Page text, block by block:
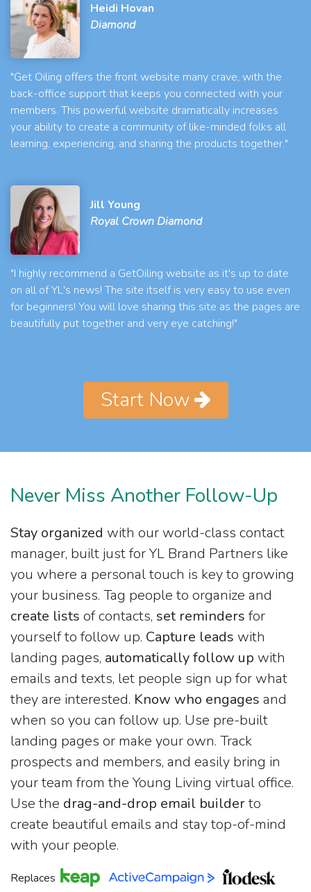
Heidi Hovan
Diamond
"Get Oiling offers the front website many crave, with the
back-office support that keeps you connected with your
members. This powerful website dramatically increases
your ability to create a community of like-minded folks all
learning, experiencing, and sharing the products together."
Jill Young
Royal Crown Diamond
"I highly recommend a GetOiling website as it's up to date
on all of YL's news! The site itself is very easy to use even
for beginners! You will love sharing this site as the pages are
beautifully put together and very eye catching!"
Start Now
Never Miss Another Follow-Up
Stay organized with our world-class contact
manager, built just for YL Brand Partners like
you where a personal touch is key to growing
your business. Tag people to organize and
create lists of contacts, set reminders for
yourself to follow up. Capture leads with
landing pages, automatically follow up with
emails and texts, let people sign up for what
they are interested. Know who engages and
when so you can follow up. Use pre-built
landing pages or make your own. Track
prospects and members, and easily bring in
your team from the Young Living virtual office.
Use the drag-and-drop email builderto
create beautiful emails and stay top-of-mind
with your people.
Replaces